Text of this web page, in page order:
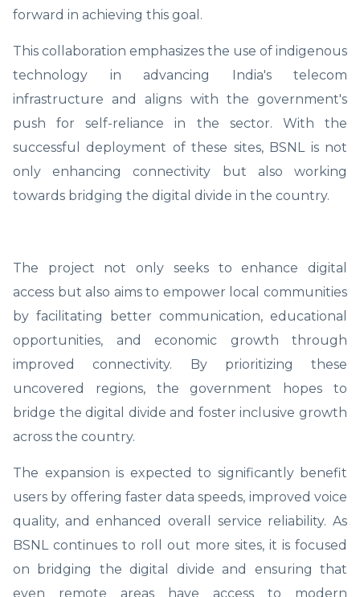
forward in achieving this goal.
This collaboration emphasizes the use of indigenous
technology in advancing India's telecom
infrastructure and aligns with the government's
push for self-reliance in the sector. With the
successful deployment of these sites, BSNL is not
only enhancing connectivity but also working
towards bridging the digital divide in the country.
The project not only seeks to enhance digital
access but also aims to empower local communities
by facilitating better communication, educational
opportunities, and economic growth through
improved connectivity. By prioritizing these
uncovered regions, the government hopes to
bridge the digital divide and foster inclusive growth
across the country.
The expansion is expected to significantly benefit
users by offering faster data speeds, improved voice
quality, and enhanced overall service reliability. As
BSNL continues to roll out more sites, it is focused
on bridging the digital divide and ensuring that
even remote areas have access to modern